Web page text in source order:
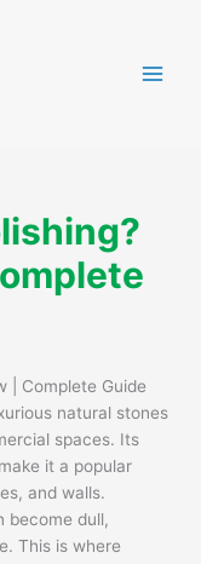
| Complete Guide
natural stones
spaces. Its
it a popular
and walls.
become dull,
This is where